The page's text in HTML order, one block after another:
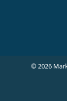
© 2026